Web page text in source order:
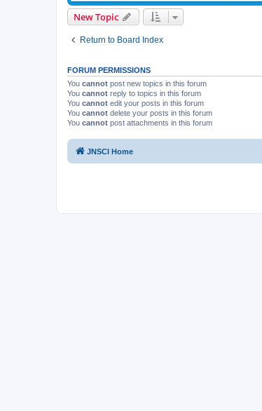
New Topic
Return to Board Index
FORUM PERMISSIONS
You cannot post new topics in this forum
You cannot reply to topics in this forum
You cannot edit your posts in this forum
You cannot delete your posts in this forum
You cannot post attachments in this forum
JNSCI Home